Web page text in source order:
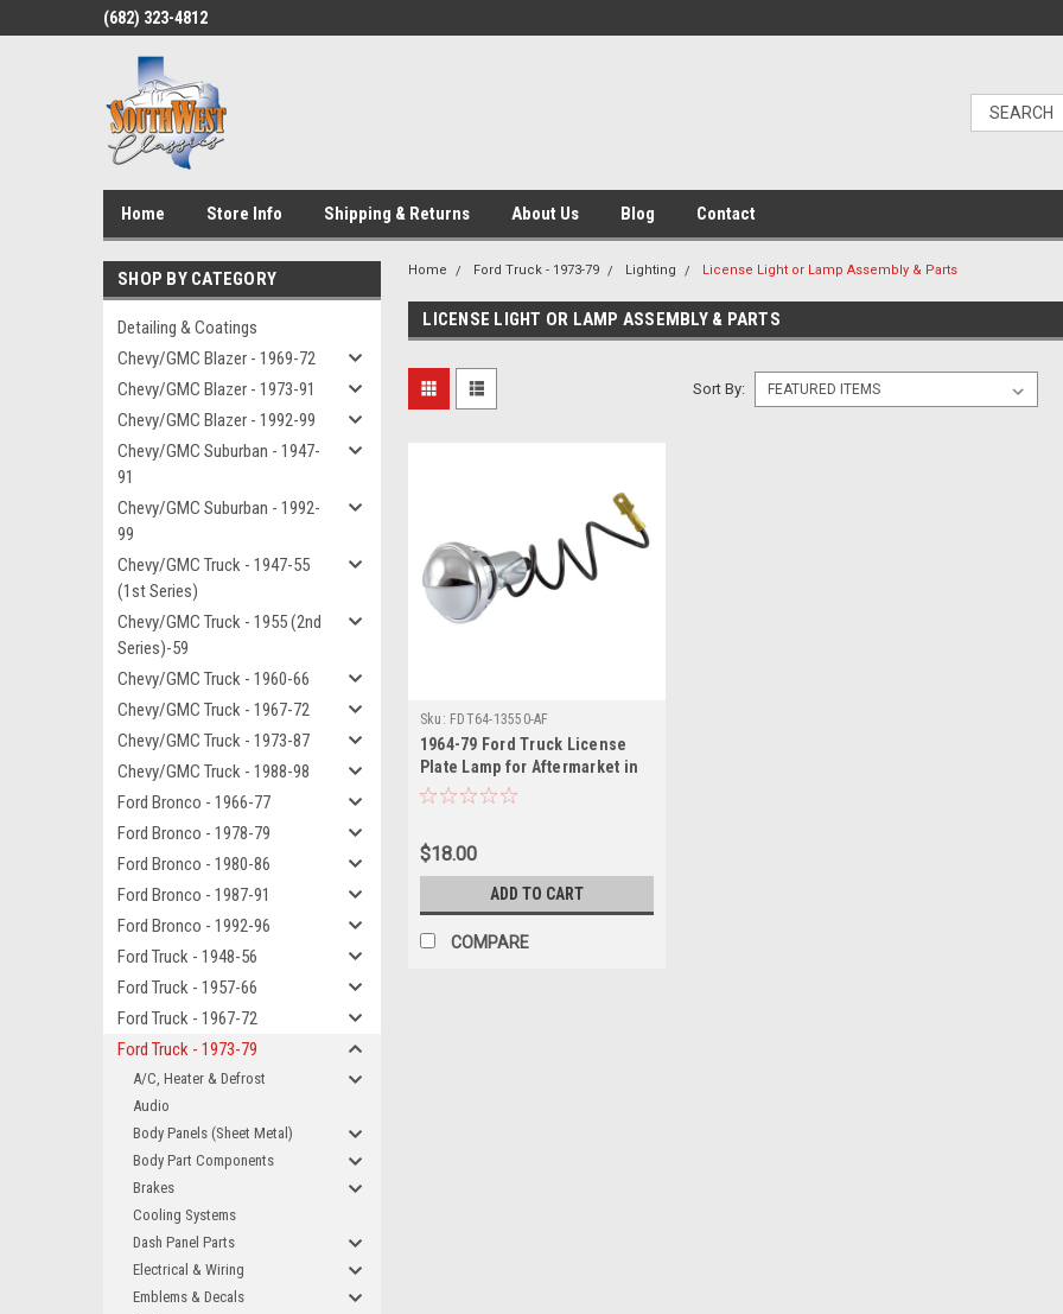
(682) 323-4812
Home Store Info Shipping & Returns About Us Blog Contact
SHOP BY CATEGORY
Detailing & Coatings
Chevy/GMC Blazer - 1969-72
Chevy/GMC Blazer - 1973-91
Chevy/GMC Blazer - 1992-99
Chevy/GMC Suburban - 1947-
91
Chevy/GMC Suburban - 1992-
99
Chevy/GMC Truck - 1947-55
(1st Series)
Chevy/GMC Truck - 1955 (2nd
Series)-59
Chevy/GMC Truck - 1960-66
Chevy/GMC Truck - 1967-72
Chevy/GMC Truck - 1973-87
Chevy/GMC Truck - 1988-98
Ford Bronco - 1966-77
Ford Bronco - 1978-79
Ford Bronco - 1980-86
Ford Bronco - 1987-91
Ford Bronco - 1992-96
Ford Truck - 1948-56
Ford Truck - 1957-66
Ford Truck - 1967-72
Ford Truck - 1973-79
A/C, Heater & Defrost
Audio
Body Panels (Sheet Metal)
Body Part Components
Brakes
Cooling Systems
Dash Panel Parts
Electrical & Wiring
Emblems & Decals
Home Ford Truck - 1973-79 Lighting License Light or Lamp Assembly & Parts
LICENSE LIGHT OR LAMP ASSEMBLY & PARTS
Sort By:
Sku: FDT64-13550-AF
1964-79 Ford Truck License
Plate Lamp for Aftermarket in
Bumper Lamp, ea. (Fit Details,
$18.00
ADD TO CART
COMPARE